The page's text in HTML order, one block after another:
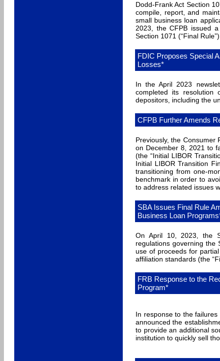
Dodd-Frank Act Section
compile, report, and
small business loan
2023, the CFPB issued
Section 1071 (“Final
FDIC Proposes Special
Losses*
In the April 2023
completed its resolution
depositors, including the
CFPB Further Amends
Previously, the Consumer
on December 8, 2021 to
(the “Initial LIBOR
Initial LIBOR Transition
transitioning from one-
benchmark in order to
to address related issues
SBA Issues Final Rule
Business Loan
On April 10, 2023, the
regulations governing the
use of proceeds for
affiliation standards (the
FRB Response to the
Program*
In response to the
announced the
to provide an additional
institution to quickly sell